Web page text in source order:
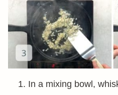
In a mixing bowl,